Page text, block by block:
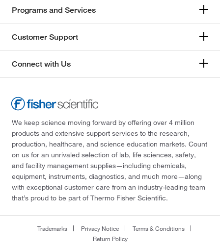
Programs and Services
Customer Support
Connect with Us
We keep science moving forward by offering over 4 million
products and extensive support services to the research,
production, healthcare, and science education markets. Count
on us for an unrivaled selection of lab, life sciences, safety,
and facility management supplies—including chemicals,
equipment, instruments, diagnostics, and much more—along
with exceptional customer care from an industry-leading team
that’s proud to be part of Thermo Fisher Scientific.
Trademarks Privacy Notice
Terms & Conditions
Return Policy